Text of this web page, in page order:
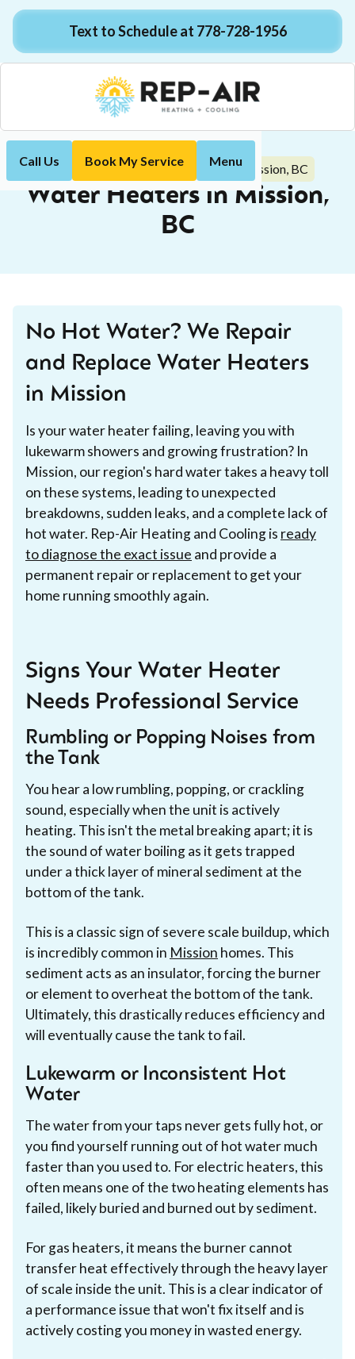
Text to Schedule at 778-728-1956
Call Us Book My Service Menu
Home Plumbing Water Heaters in Mission, BC
Water Heaters in Mission,
BC
No Hot Water? We Repair
and Replace Water Heaters
in Mission
Is your water heater failing, leaving you with
lukewarm showers and growing frustration? In
Mission, our region's hard water takes a heavy toll
on these systems, leading to unexpected
breakdowns, sudden leaks, and a complete lack of
hot water. Rep-Air Heating and Cooling is ready
to diagnose the exact issue and provide a
permanent repair or replacement to get your
home running smoothly again.
Signs Your Water Heater
Needs Professional Service
Rumbling or Popping Noises from
the Tank
You hear a low rumbling, popping, or crackling
sound, especially when the unit is actively
heating. This isn't the metal breaking apart; it is
the sound of water boiling as it gets trapped
under a thick layer of mineral sediment at the
bottom of the tank.
This is a classic sign of severe scale buildup, which
is incredibly common in Mission homes. This
sediment acts as an insulator, forcing the burner
or element to overheat the bottom of the tank.
Ultimately, this drastically reduces efficiency and
will eventually cause the tank to fail.
Lukewarm or Inconsistent Hot
Water
The water from your taps never gets fully hot, or
you find yourself running out of hot water much
faster than you used to. For electric heaters, this
often means one of the two heating elements has
failed, likely buried and burned out by sediment.
For gas heaters, it means the burner cannot
transfer heat effectively through the heavy layer
of scale inside the unit. This is a clear indicator of
a performance issue that won't fix itself and is
actively costing you money in wasted energy.